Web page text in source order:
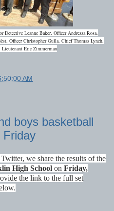
Leanne Baker, Officer Andressa Rosa,
Officer Christopher Gulla, Chief Thomas Lynch,
Eric Zimmerman
AM
boys basketball
Friday
, we share the results of the
High School on Friday,
the link to the full set